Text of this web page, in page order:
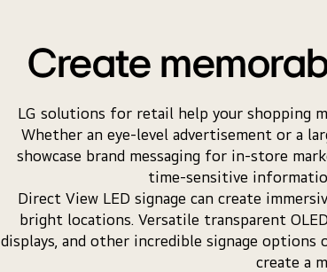
Create
LG solutions for retail help your shopping
Whether an eye-level advertisement or a
showcase brand messaging for in-store
time-sensitive
Direct View LED signage can create
bright locations. Versatile transparent
displays, and other incredible signage
create a